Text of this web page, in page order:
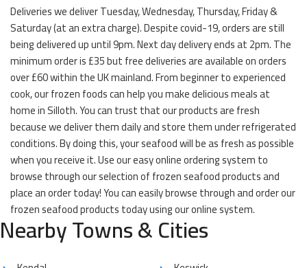
Deliveries we deliver Tuesday, Wednesday, Thursday, Friday &
Saturday (at an extra charge). Despite covid-19, orders are still
being delivered up until 9pm. Next day delivery ends at 2pm. The
minimum order is £35 but free deliveries are available on orders
over £60 within the UK mainland. From beginner to experienced
cook, our frozen foods can help you make delicious meals at
home in Silloth. You can trust that our products are fresh
because we deliver them daily and store them under refrigerated
conditions. By doing this, your seafood will be as fresh as possible
when you receive it. Use our easy online ordering system to
browse through our selection of frozen seafood products and
place an order today! You can easily browse through and order our
frozen seafood products today using our online system.
Nearby Towns & Cities